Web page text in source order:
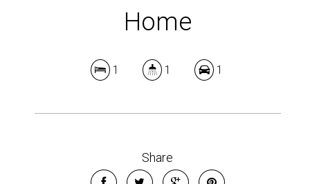
Home
1 1 1
Share